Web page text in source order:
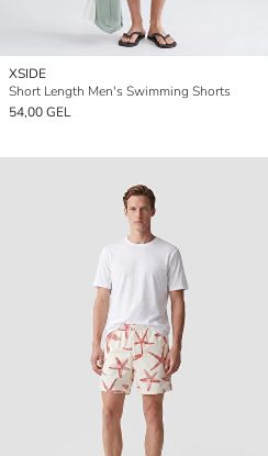
XSIDE
Short Length Men's Swimming Shorts
54,00 GEL